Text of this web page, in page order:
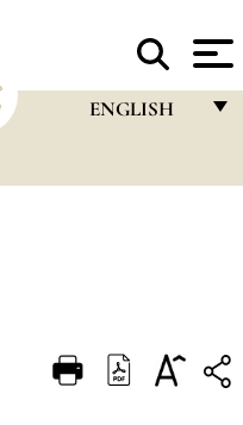
ENGLISH
DEUTSCH